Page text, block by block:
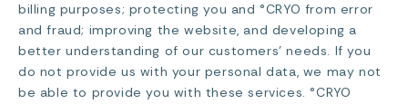
billing purposes; protecting you and °CRYO from error
and fraud; improving the website, and developing a
better understanding of our customers’ needs. If you
do not provide us with your personal data, we may not
be able to provide you with these services. °CRYO